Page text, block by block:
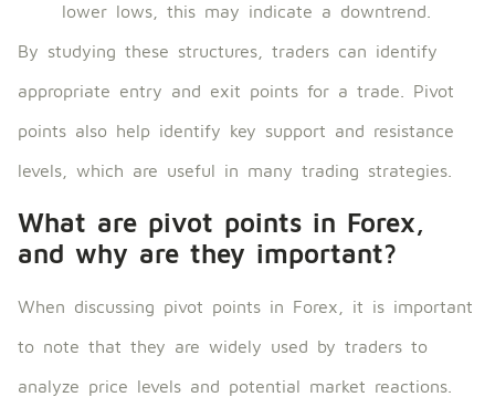
lower lows, this may indicate a downtrend.
By studying these structures, traders can identify
appropriate entry and exit points for a trade. Pivot
points also help identify key support and resistance
levels, which are useful in many trading strategies.
What are pivot points in Forex,
and why are they important?
When discussing pivot points in Forex, it is important
to note that they are widely used by traders to
analyze price levels and potential market reactions.